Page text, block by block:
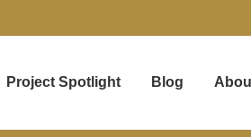
Project Spotlight Blog